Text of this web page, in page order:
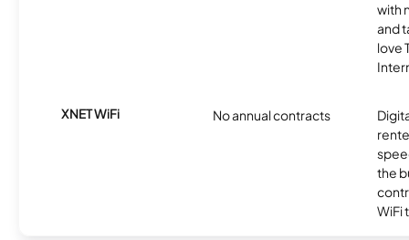
with
and
love
XNET WiFi No annual contracts
the
WiFi